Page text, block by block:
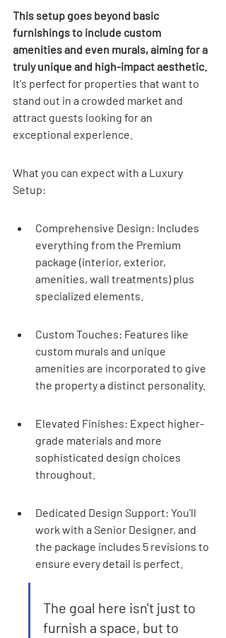
This setup goes beyond basic
furnishings to include custom
amenities and even murals, aiming for a
truly unique and high-impact aesthetic.
It's perfect for properties that want to
stand out in a crowded market and
attract guests looking for an
exceptional experience.
What you can expect with a Luxury
Setup:
Comprehensive Design: Includes
everything from the Premium
package (interior, exterior,
amenities, wall treatments) plus
specialized elements.
Custom Touches: Features like
custom murals and unique
amenities are incorporated to give
the property a distinct personality.
Elevated Finishes: Expect higher-
grade materials and more
sophisticated design choices
throughout.
Dedicated Design Support: You'll
work with a Senior Designer, and
the package includes 5 revisions to
ensure every detail is perfect.
The goal here isn't just to
furnish a space, but to